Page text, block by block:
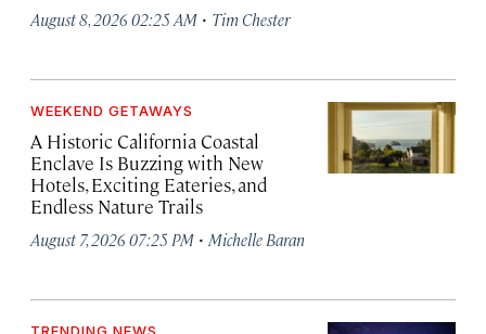
August 8, 2026 02:25 AM · Tim Chester
WEEKEND GETAWAYS
A Historic California Coastal
Enclave Is Buzzing with New
Hotels, Exciting Eateries, and
Endless Nature Trails
August 7, 2026 07:25 PM · Michelle Baran